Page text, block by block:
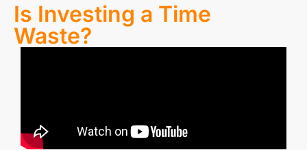
Is Investing a Time
Waste?